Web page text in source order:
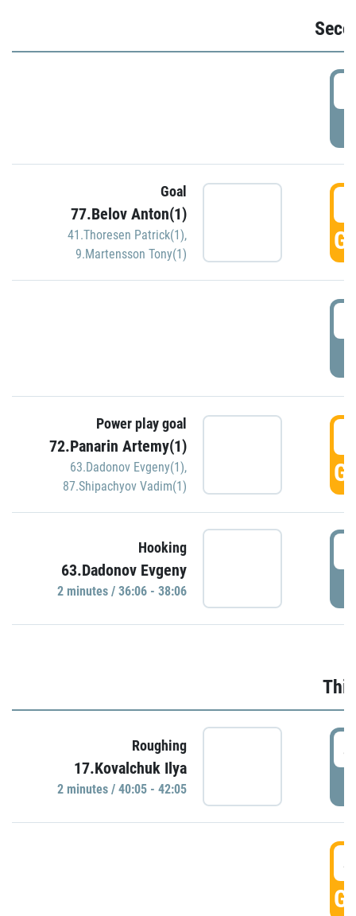
Goal
77.Belov Anton(1)
41.Thoresen Patrick(1),
9.Martensson Tony(1)
Power play goal
72.Panarin Artemy(1)
63.Dadonov Evgeny(1),
87.Shipachyov Vadim(1)
Hooking
63.Dadonov Evgeny
2 minutes / 36:06 - 38:06
Roughing
17.Kovalchuk Ilya
2 minutes / 40:05 - 42:05